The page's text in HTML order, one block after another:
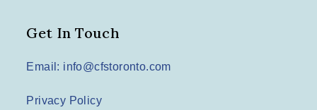
Get In Touch
Email: info@cfstoronto.com
Privacy Policy